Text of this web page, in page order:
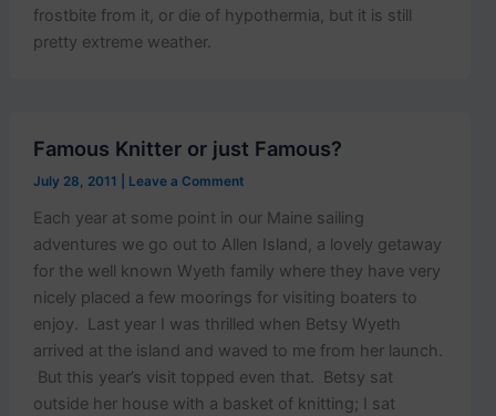
frostbite from it, or die of hypothermia, but it is still
pretty extreme weather.
Famous Knitter or just Famous?
July 28, 2011 Leave a Comment
Each year at some point in our Maine sailing
adventures we go out to Allen Island, a lovely getaway
for the well known Wyeth family where they have very
nicely placed a few moorings for visiting boaters to
enjoy. Last year I was thrilled when Betsy Wyeth
arrived at the island and waved to me from her launch.
But this year’s visit topped even that. Betsy sat
outside her house with a basket of knitting; I sat